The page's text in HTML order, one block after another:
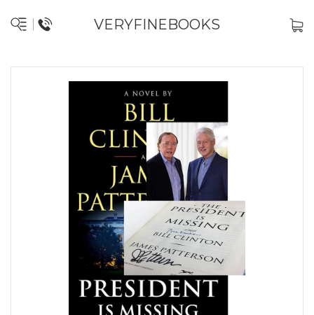
VERYFINEBOOKS